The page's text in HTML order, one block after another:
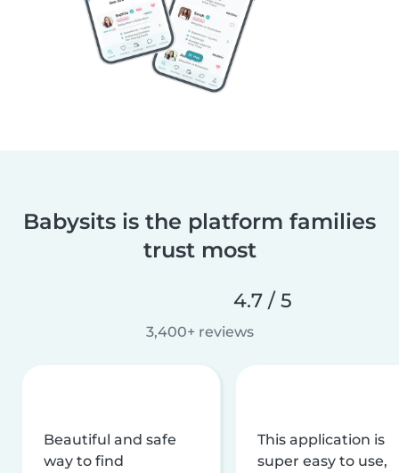
Babysits is the platform families
trust most
4.7 / 5
3,400+ reviews
Beautiful and safe
way to find
This application is
super easy to use,